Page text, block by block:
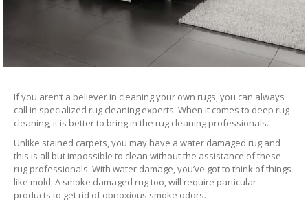
If you aren’t a believer in cleaning your own rugs, you can always
call in specialized rug cleaning experts. When it comes to deep rug
cleaning, it is better to bring in the rug cleaning professionals.
Unlike stained carpets, you may have a water damaged rug and
this is all but impossible to clean without the assistance of these
rug professionals. With water damage, you’ve got to think of things
like mold. A smoke damaged rug too, will require particular
products to get rid of obnoxious smoke odors.